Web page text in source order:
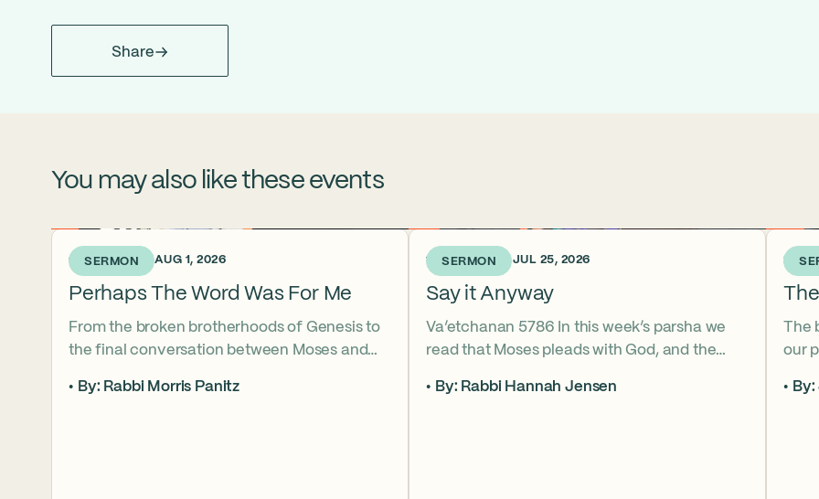
Share
You may also like these events
SERMON
6 DAYS AGO • AUG 1, 2026
Perhaps The Word Was For Me
From the broken brotherhoods of Genesis to
the final conversation between Moses and
become our brother’s keeper. Through a
By: Rabbi Morris Panitz
SERMON
1 WEEK AGO • JUL 25, 2026
Say it Anyway
Va’etchanan 5786 In this week’s parsha we
read that Moses pleads with God, and the
up in one other place in the Torah – with
By: Rabbi Hannah Jensen
2
our